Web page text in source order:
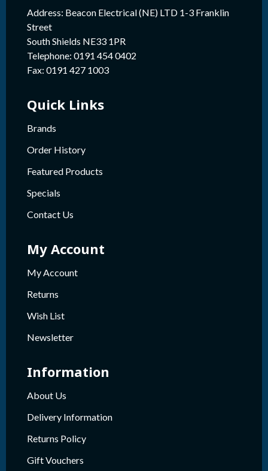
Address: Beacon Electrical (NE) LTD 1-3 Franklin
Street
South Shields NE33 1PR
Telephone: 0191 454 0402
Fax: 0191 427 1003
Quick Links
Brands
Order History
Featured Products
Specials
Contact Us
My Account
My Account
Returns
Wish List
Newsletter
Information
About Us
Delivery Information
Returns Policy
Gift Vouchers